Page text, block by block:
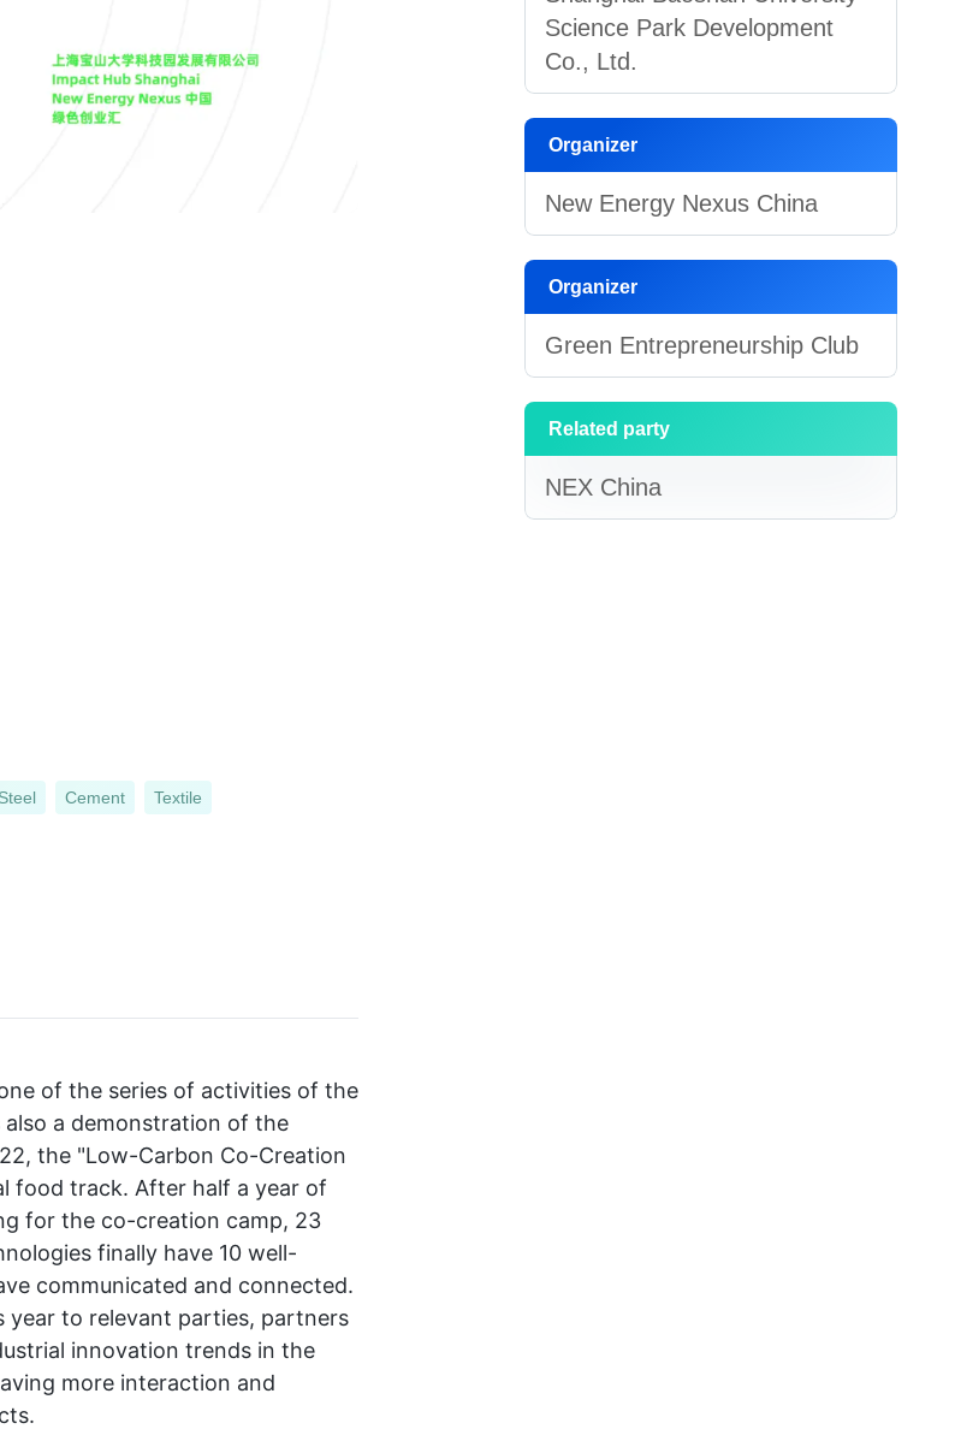
Steel Cement Textile
of the series of activities of the
also a demonstration of the
the "Low-Carbon Co-Creation
food track. After half a year of
for the co-creation camp, 23
finally have 10 well-
communicated and connected.
year to relevant parties, partners
innovation trends in the
more interaction and
Science Park Development
Co., Ltd.
Organizer
New Energy Nexus China
Organizer
Green Entrepreneurship Club
Related party
NEX China